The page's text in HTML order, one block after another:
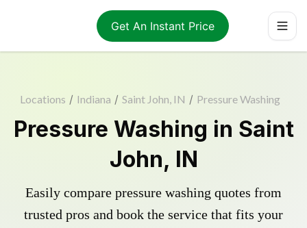
Get An Instant Price
Locations / Indiana / Saint John, IN / Pressure Washing
Pressure Washing in Saint
John, IN
Easily compare pressure washing quotes from
trusted pros and book the service that fits your